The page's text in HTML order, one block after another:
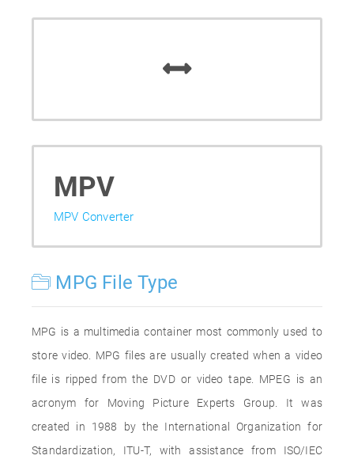
MPV
MPV Converter
MPG File Type
MPG is a multimedia container most commonly used to
store video. MPG files are usually created when a video
file is ripped from the DVD or video tape. MPEG is an
acronym for Moving Picture Experts Group. It was
created in 1988 by the International Organization for
Standardization, ITU-T, with assistance from ISO/IEC